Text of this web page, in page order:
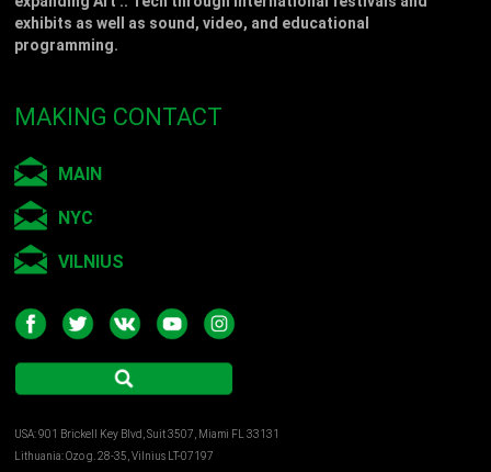
exhibits as well as sound, video, and educational
programming.
MAKING CONTACT
MAIN
NYC
VILNIUS
USA: 901 Brickell Key Blvd, Suit 3507, Miami FL 33131
Lithuania: Ozo g. 28-35, Vilnius LT-07197